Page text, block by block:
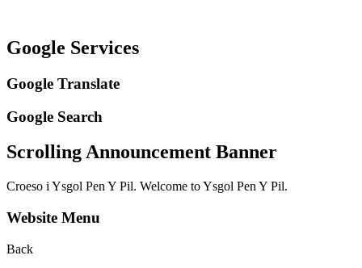
Google Services
Google Translate
Google Search
Scrolling Announcement Banner
Croeso i Ysgol Pen Y Pil. Welcome to Ysgol Pen Y Pil.
Website Menu
Back